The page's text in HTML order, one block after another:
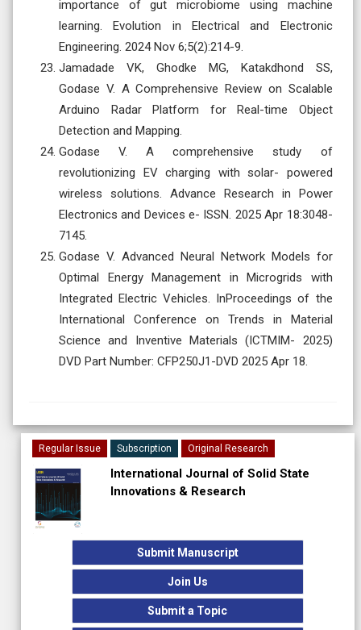
importance of gut microbiome using machine
learning. Evolution in Electrical and Electronic
Engineering. 2024 Nov 6;5(2):214-9.
Jamadade VK, Ghodke MG, Katakdhond SS,
Godase V. A Comprehensive Review on Scalable
Arduino Radar Platform for Real-time Object
Detection and Mapping.
Godase V. A comprehensive study of
revolutionizing EV charging with solar- powered
wireless solutions. Advance Research in Power
Electronics and Devices e- ISSN. 2025 Apr 18:3048-
7145.
Godase V. Advanced Neural Network Models for
Optimal Energy Management in Microgrids with
Integrated Electric Vehicles. InProceedings of the
International Conference on Trends in Material
Science and Inventive Materials (ICTMIM- 2025)
DVD Part Number: CFP250J1-DVD 2025 Apr 18.
Regular Issue Subscription Original Research
International Journal of Solid State
Innovations & Research
Submit Manuscript
Join Us
Submit a Topic